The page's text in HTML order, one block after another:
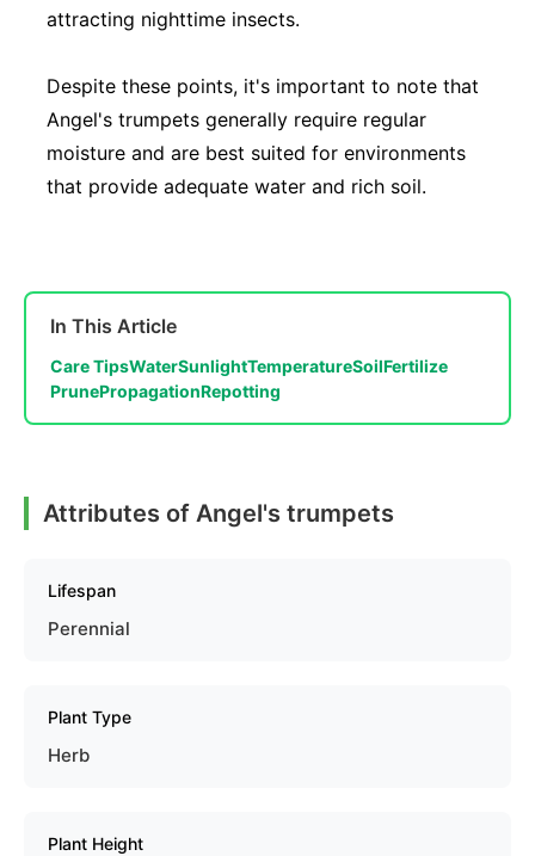
attracting nighttime insects.
Despite these points, it's important to note that
Angel's trumpets generally require regular
moisture and are best suited for environments
that provide adequate water and rich soil.
In This Article
Care TipsWaterSunlightTemperatureSoilFertilize
PrunePropagationRepotting
Attributes of Angel's trumpets
Lifespan
Perennial
Plant Type
Herb
Plant Height